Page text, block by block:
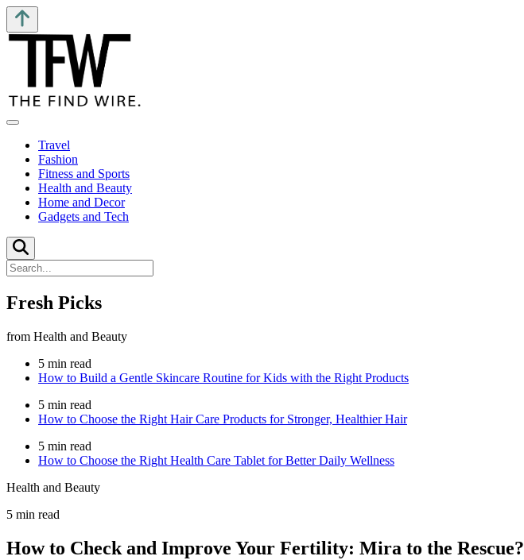
Travel
Fashion
Fitness and Sports
Health and Beauty
Home and Decor
Gadgets and Tech
Fresh Picks
from Health and Beauty
5 min read
How to Build a Gentle Skincare Routine for Kids with the Right Products
5 min read
How to Choose the Right Hair Care Products for Stronger, Healthier Hair
5 min read
How to Choose the Right Health Care Tablet for Better Daily Wellness
Health and Beauty
5 min read
How to Check and Improve Your Fertility: Mira to the Rescue?